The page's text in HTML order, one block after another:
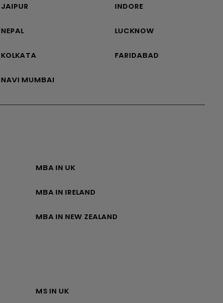
JAIPUR INDORE
NEPAL LUCKNOW
KOLKATA FARIDABAD
NAVI MUMBAI
MBA IN UK
MBA IN IRELAND
MBA IN NEW ZEALAND
MS IN UK